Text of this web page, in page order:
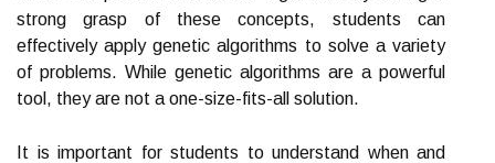
strong grasp of these concepts, students can
effectively apply genetic algorithms to solve a variety
of problems. While genetic algorithms are a powerful
tool, they are not a one-size-fits-all solution.
It is important for students to understand when and